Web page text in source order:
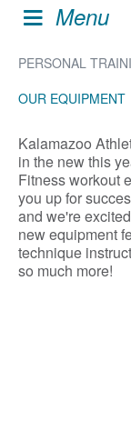
Menu
PERSONAL
OUR EQUIPMENT
Kalamazoo
in the new this
Fitness workout
you up for
and we're
new equipment
technique
so much more!